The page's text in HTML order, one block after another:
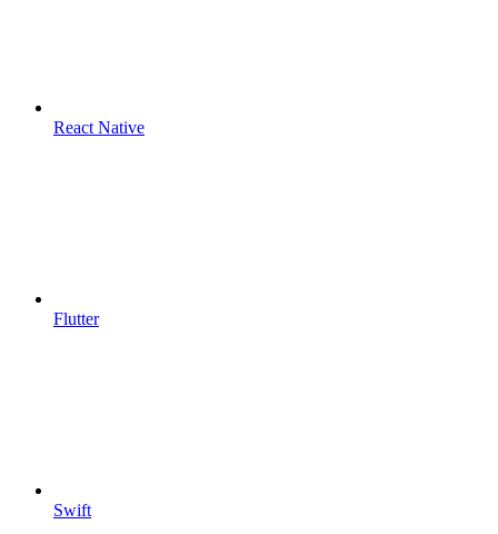
React Native
Flutter
Swift